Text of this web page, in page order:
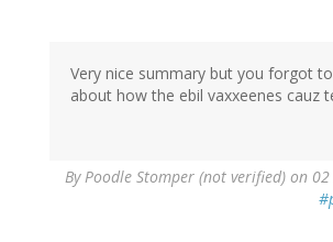
Very nice summary but you forgot
about how the ebil vaxxeenes cauz
ByPoodle Stomper (not verified) on 02